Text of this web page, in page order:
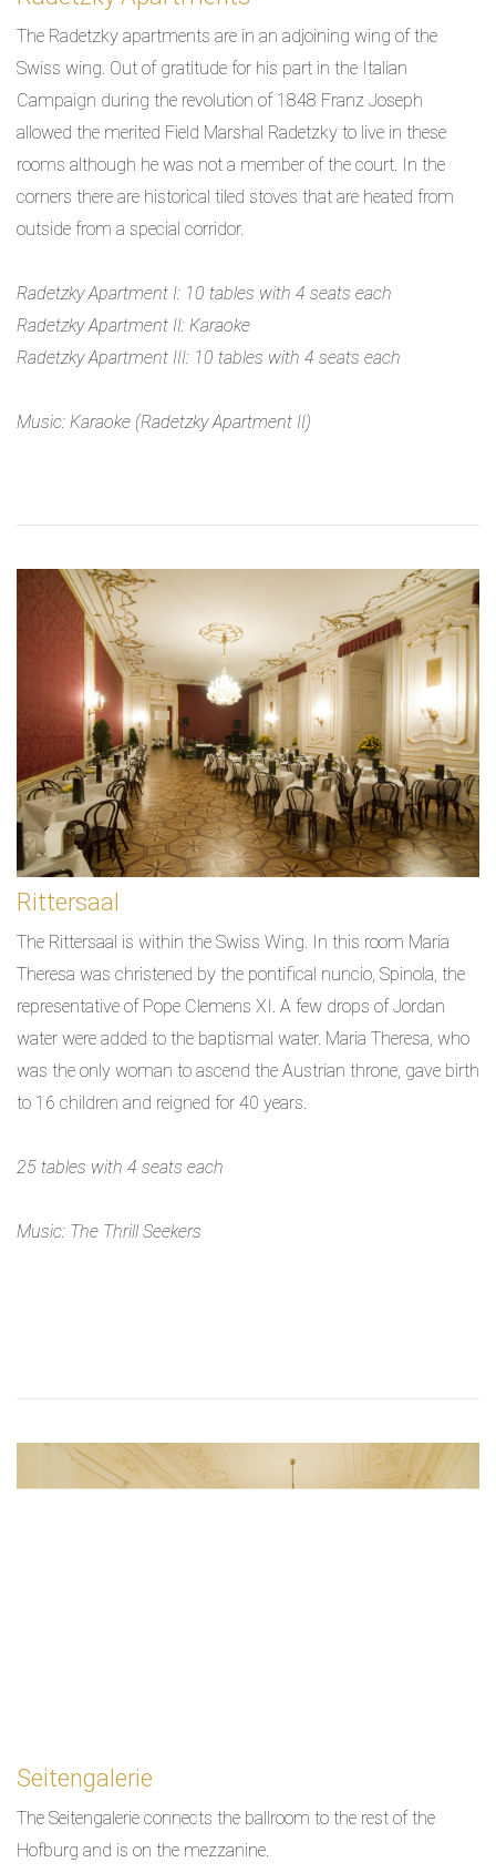
The Radetzky apartments are in an adjoining wing of the
Swiss wing. Out of gratitude for his part in the Italian
Campaign during the revolution of 1848 Franz Joseph
allowed the merited Field Marshal Radetzky to live in these
rooms although he was not a member of the court. In the
corners there are historical tiled stoves that are heated from
outside from a special corridor.
Radetzky Apartment I: 10 tables with 4 seats each
Radetzky Apartment II: Karaoke
Radetzky Apartment III: 10 tables with 4 seats each
Music: Karaoke (Radetzky Apartment II)
Rittersaal
The Rittersaal is within the Swiss Wing. In this room Maria
Theresa was christened by the pontifical nuncio, Spinola, the
representative of Pope Clemens XI. A few drops of Jordan
water were added to the baptismal water. Maria Theresa, who
was the only woman to ascend the Austrian throne, gave birth
to 16 children and reigned for 40 years.
25 tables with 4 seats each
Music: The Thrill Seekers
Seitengalerie
The Seitengalerie connects the ballroom to the rest of the
Hofburg and is on the mezzanine.